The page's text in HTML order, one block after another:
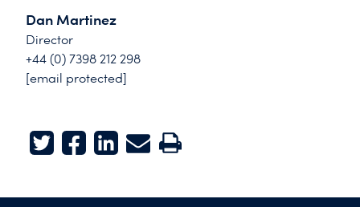
Dan Martinez
Director
+44 (0) 7398 212 298
[email protected]
TwitterFacebook
LinkedInE-mailPrint